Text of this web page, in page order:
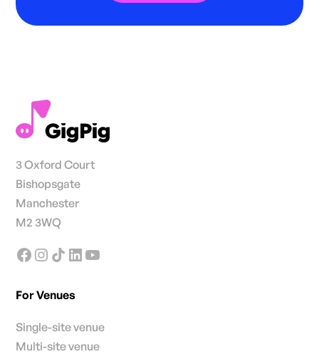
3 Oxford Court
Bishopsgate
Manchester
M2 3WQ
For Venues
Single-site venue
Multi-site venue